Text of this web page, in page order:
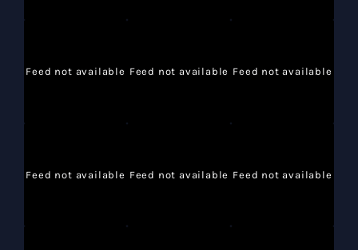
Feed not available Feed not available Feed not available
Feed not available Feed not available Feed not available